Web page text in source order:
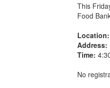
This
Food
Location:
Address:
Time:
No